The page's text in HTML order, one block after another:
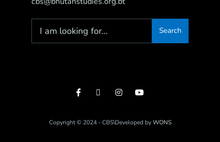
Search
Copyright © 2024 - CBS\Developed byWONS